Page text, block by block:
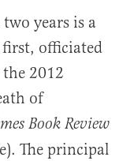
years is a
officiated
2012
of
Book Review
The principal